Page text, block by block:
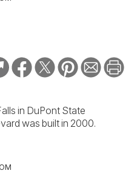
in DuPont State
was built in 2000.